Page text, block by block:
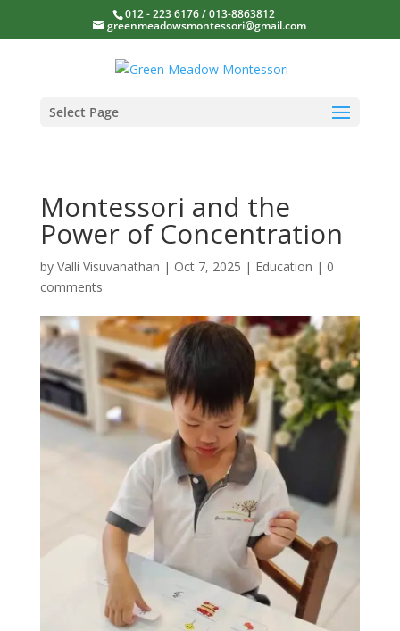
012 - 223 6176 / 013-8863812
greenmeadowsmontessori@gmail.com
Select Page
Montessori and the
Power of Concentration
by Valli Visuvanathan | Oct 7, 2025 | Education | 0
comments